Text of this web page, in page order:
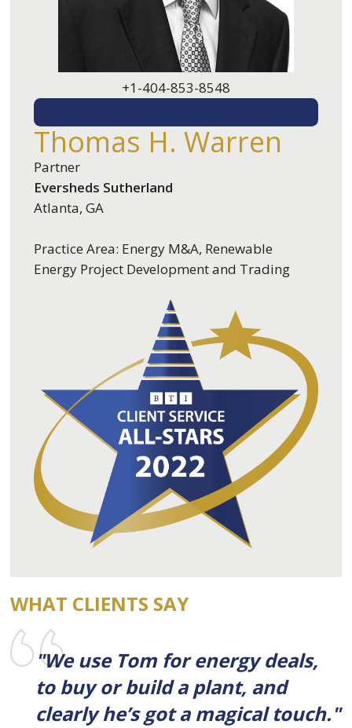
+1-404-853-8548
Thomas H. Warren
Partner
Eversheds Sutherland
Atlanta, GA
Practice Area: Energy M&A, Renewable
Energy Project Development and Trading
WHAT CLIENTS SAY
"We use Tom for energy deals,
to buy or build a plant, and
clearly he’s got a magical touch."